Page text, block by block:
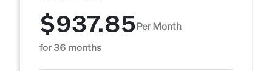
$937.85Per Month
for 36 months